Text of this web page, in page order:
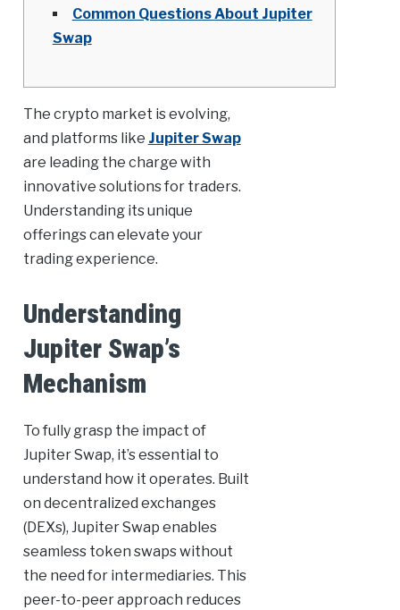
Common Questions About Jupiter
Swap
The crypto market is evolving,
and platforms like Jupiter Swap
are leading the charge with
innovative solutions for traders.
Understanding its unique
offerings can elevate your
trading experience.
Understanding
Jupiter Swap’s
Mechanism
To fully grasp the impact of
Jupiter Swap, it’s essential to
understand how it operates. Built
on decentralized exchanges
(DEXs), Jupiter Swap enables
seamless token swaps without
the need for intermediaries. This
peer-to-peer approach reduces